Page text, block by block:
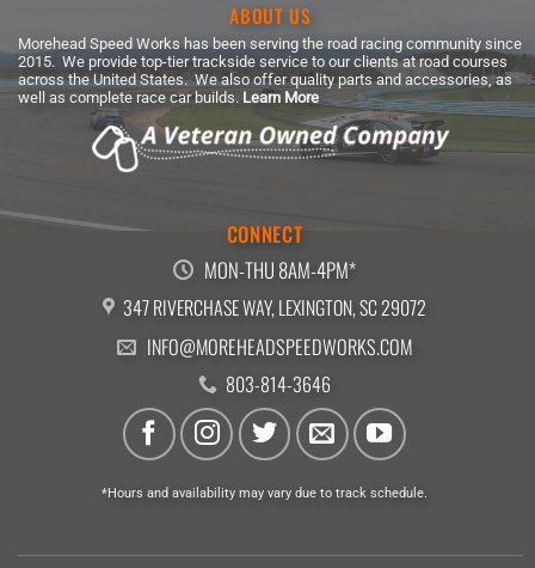
ABOUT US
Morehead Speed Works has been serving the road racing community since
2015. We provide top-tier trackside service to our clients at road courses
across the United States. We also offer quality parts and accessories, as
well as complete race car builds. Learn More
CONNECT
MON-THU 8AM-4PM*
347 RIVERCHASE WAY, LEXINGTON, SC 29072
INFO@MOREHEADSPEEDWORKS.COM
803-814-3646
*Hours and availability may vary due to track schedule.